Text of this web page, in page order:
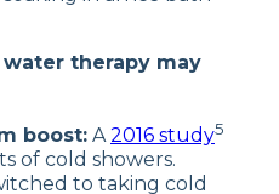
therapy may
boost: A2016 study5
of cold showers.
to taking cold